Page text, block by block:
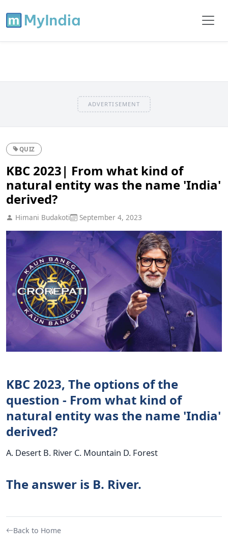
ADVERTISEMENT
QUIZ
KBC 2023| From what kind of
natural entity was the name 'India'
derived?
Himani Budakoti September 4, 2023
KBC 2023, The options of the
question - From what kind of
natural entity was the name 'India'
derived?
A. Desert B. River C. Mountain D. Forest
The answer is B. River.
Back to Home